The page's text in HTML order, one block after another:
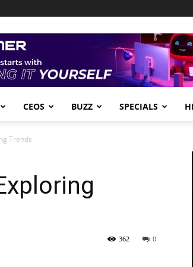
CEOS BUZZ SPECIALS
Trends
0
362